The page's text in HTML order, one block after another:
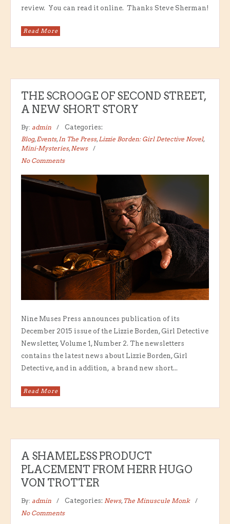
review. You can read it online. Thanks Steve Sherman!
Read More
THE SCROOGE OF SECOND STREET,
A NEW SHORT STORY
By: admin
Categories:
Blog, Events, In The Press, Lizzie Borden: Girl Detective Novel,
Mini-Mysteries, News
No Comments
Nine Muses Press announces publication of its
December 2015 issue of the Lizzie Borden, Girl Detective
Newsletter, Volume 1, Number 2. The newsletters
contains the latest news about Lizzie Borden, Girl
Detective, and in addition, a brand new short...
Read More
A SHAMELESS PRODUCT
PLACEMENT FROM HERR HUGO
VON TROTTER
By: admin Categories: News, The Minuscule Monk
No Comments